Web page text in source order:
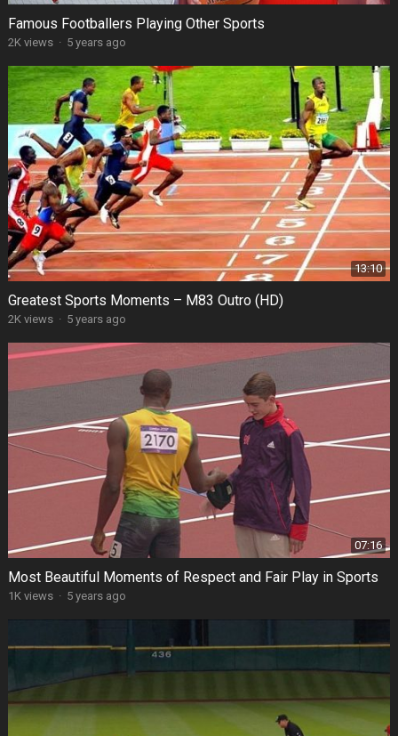
Famous Footballers Playing Other Sports
2K views · 5 years ago
13:10
Greatest Sports Moments – M83 Outro (HD)
2K views · 5 years ago
07:16
Most Beautiful Moments of Respect and Fair Play in Sports
1K views · 5 years ago